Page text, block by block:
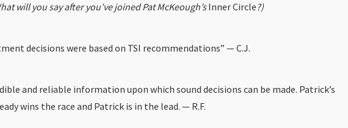
will you say after you’ve joined Pat McKeough’sInner Circle?)
decisions were based on TSI recommendations” — C.J.
and reliable information upon which sound decisions can be made. Patrick’s
wins the race and Patrick is in the lead. — R.F.